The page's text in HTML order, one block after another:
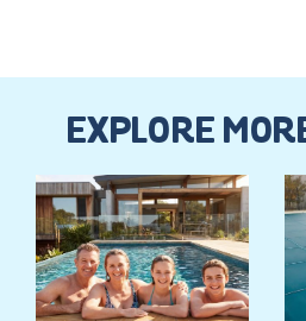
EXPLORE